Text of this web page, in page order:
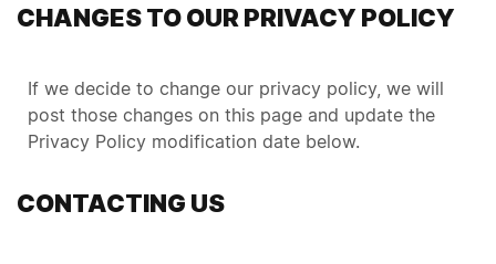
CHANGES TO OUR PRIVACY POLICY
If we decide to change our privacy policy, we will
post those changes on this page and update the
Privacy Policy modification date below.
CONTACTING US